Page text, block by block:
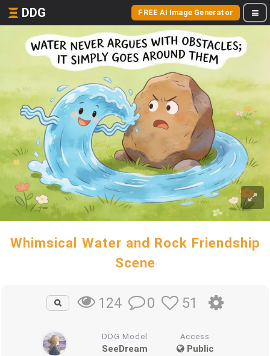
DDG FREE AI Image Generator
Whimsical Water and Rock Friendship
Scene
124 0 51
DDG Model
SeeDream
Access
Public